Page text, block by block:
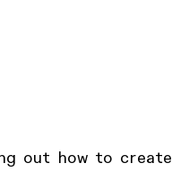
out how to create